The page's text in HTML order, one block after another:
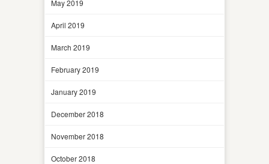
May 2019
April 2019
March 2019
February 2019
January 2019
December 2018
November 2018
October 2018